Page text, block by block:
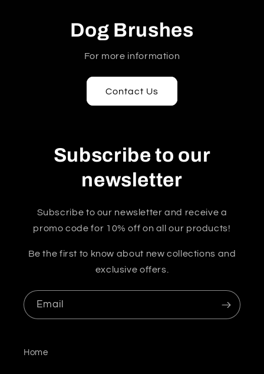
Dog Brushes
For more information
Contact Us
Subscribe to our
newsletter
Subscribe to our newsletter and receive a
promo code for 10% off on all our products!
Be the first to know about new collections and
exclusive offers.
Email
Home